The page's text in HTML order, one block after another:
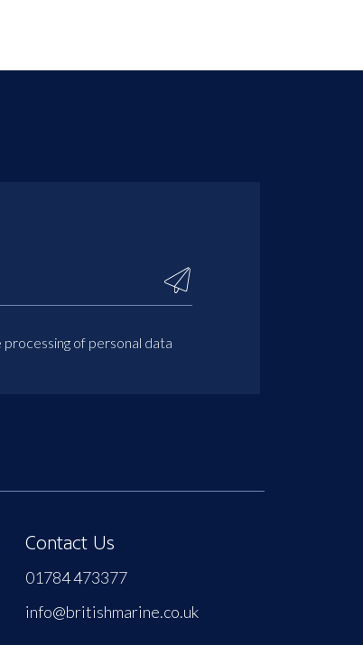
of personal data
Contact Us
01784 473377
info@britishmarine.co.uk